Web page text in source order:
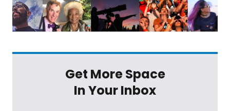
Get More Space
In Your Inbox